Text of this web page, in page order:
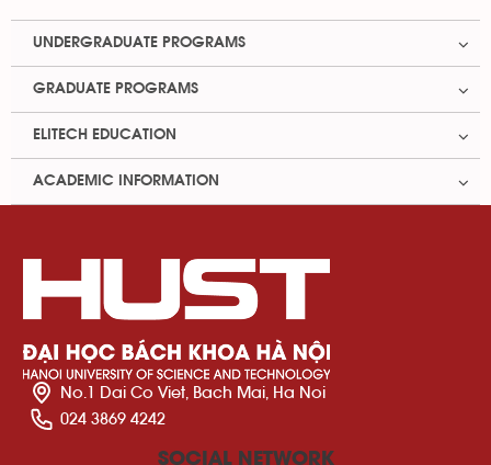
UNDERGRADUATE PROGRAMS
GRADUATE PROGRAMS
ELITECH EDUCATION
ACADEMIC INFORMATION
No.1 Dai Co Viet, Bach Mai, Ha Noi
024 3869 4242
SOCIAL NETWORK